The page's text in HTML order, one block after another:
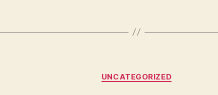
Categories
UNCATEGORIZED